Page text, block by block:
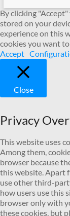
By clicking
stored on your
experience on this
cookies you want
Accept
Close
Privacy
This website uses
Among them,
browser because
this website. Apart
use other third-
how users use this
browser only with
these cookies, but